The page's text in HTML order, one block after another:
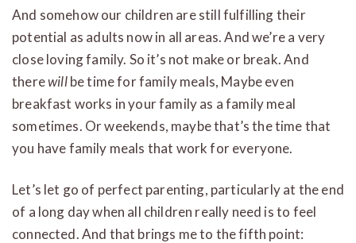
And somehow our children are still fulfilling their
potential as adults now in all areas. And we’re a very
close loving family. So it’s not make or break. And
therewillbe time for family meals, Maybe even
breakfast works in your family as a family meal
sometimes. Or weekends, maybe that’s the time that
you have family meals that work for everyone.
Let’s let go of perfect parenting, particularly at the end
of a long day when all children really need is to feel
connected. And that brings me to the fifth point: